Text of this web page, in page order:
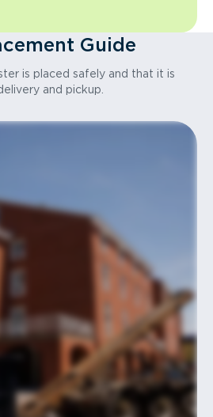
Guide
is placed safely and that it is
and pickup.